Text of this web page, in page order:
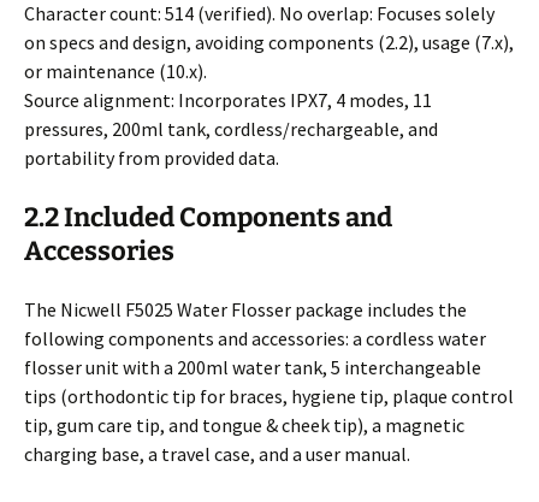
Character count: 514 (verified). No overlap: Focuses solely
on specs and design, avoiding components (2.2), usage (7.x),
or maintenance (10.x).
Source alignment: Incorporates IPX7, 4 modes, 11
pressures, 200ml tank, cordless/rechargeable, and
portability from provided data.
2.2 Included Components and
Accessories
The Nicwell F5025 Water Flosser package includes the
following components and accessories: a cordless water
flosser unit with a 200ml water tank, 5 interchangeable
tips (orthodontic tip for braces, hygiene tip, plaque control
tip, gum care tip, and tongue & cheek tip), a magnetic
charging base, a travel case, and a user manual.